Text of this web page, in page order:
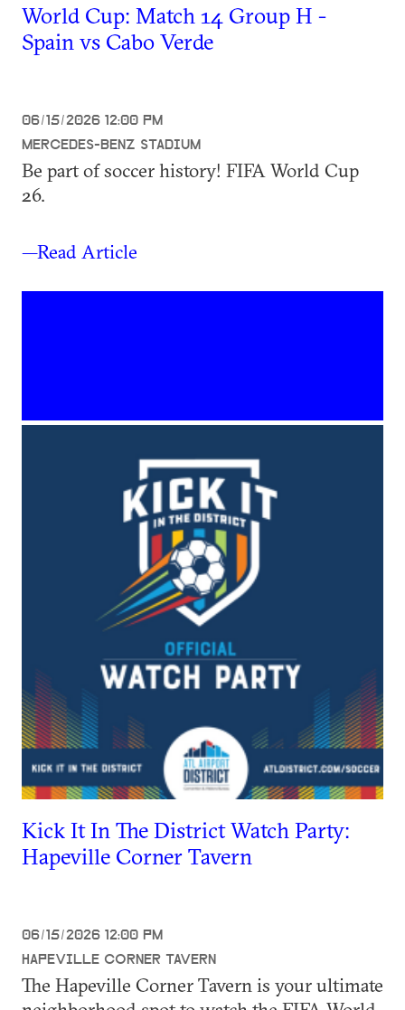
World Cup: Match 14 Group H -
Spain vs Cabo Verde
06/15/2026 12:00 PM
MERCEDES-BENZ STADIUM
Be part of soccer history! FIFA World Cup
26.
—Read Article
Kick It In The District Watch Party:
Hapeville Corner Tavern
06/15/2026 12:00 PM
HAPEVILLE CORNER TAVERN
The Hapeville Corner Tavern is your ultimate